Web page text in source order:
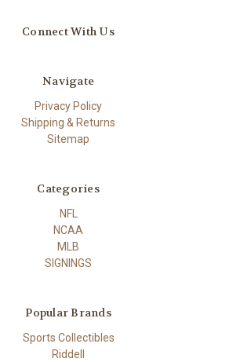
Connect With Us
Navigate
Privacy Policy
Shipping & Returns
Sitemap
Categories
NFL
NCAA
MLB
SIGNINGS
Popular Brands
Sports Collectibles
Riddell